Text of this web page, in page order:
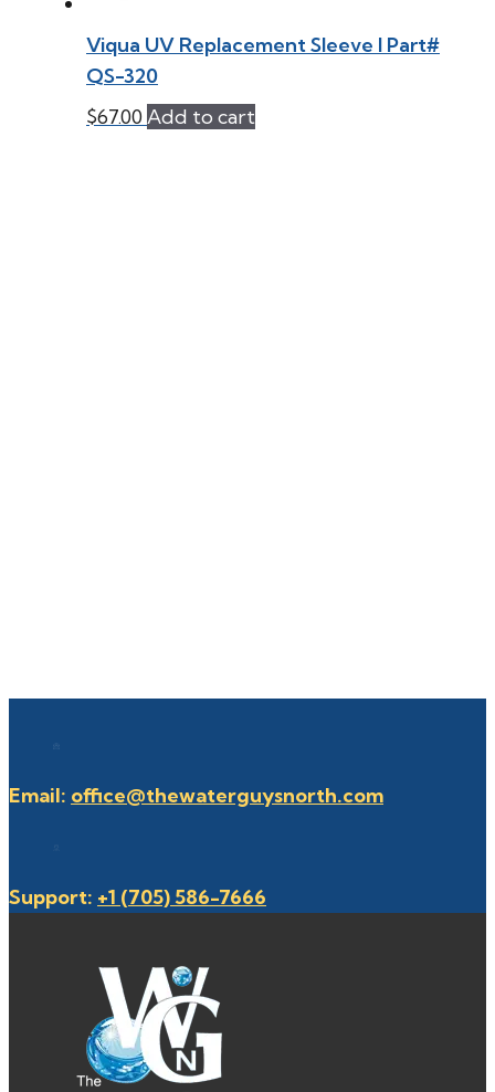
Viqua UV Replacement Sleeve l Part#
QS-320
$67.00Add to cart
Email: office@thewaterguysnorth.com
Support: +1 (705) 586-7666